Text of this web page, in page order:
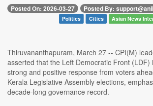
Posted On: 2026-03-27 Posted By:
Politics Cities Asian News
Thiruvananthapuram, March 27 -- CPI(M)
asserted that the Left Democratic Front (LDF)
strong and positive response from voters
Kerala Legislative Assembly elections,
decade-long governance record.